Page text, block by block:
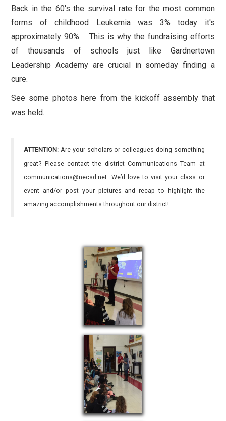
Back in the 60's the survival rate for the most common
forms of childhood Leukemia was 3% today it's
approximately 90%. This is why the fundraising efforts
of thousands of schools just like Gardnertown
Leadership Academy are crucial in someday finding a
cure.
See some photos here from the kickoff assembly that
was held.
ATTENTION: Are your scholars or colleagues doing something
great? Please contact the district Communications Team at
communications@necsd.net. We’d love to visit your class or
event and/or post your pictures and recap to highlight the
amazing accomplishments throughout our district!